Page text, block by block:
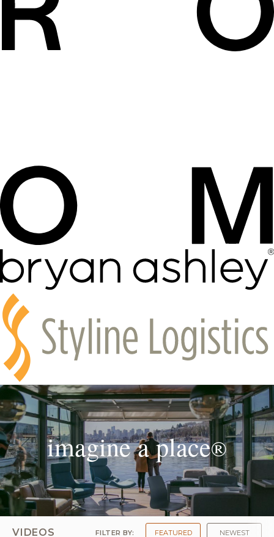
imagine a place®
VIDEOS FILTER BY: FEATURED NEWEST